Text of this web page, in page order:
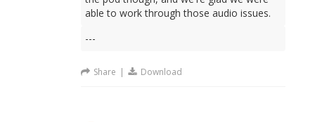
able to work through those audio issues.
---
Share | Download